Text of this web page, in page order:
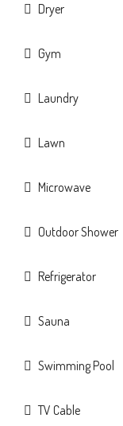
Dryer
Gym
Laundry
Lawn
Microwave
Outdoor Shower
Refrigerator
Sauna
Swimming Pool
TV Cable